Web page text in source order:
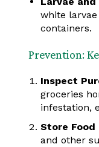
white
containers.
Prevention:
Inspect
groceries
infestation,
Store Food
and other